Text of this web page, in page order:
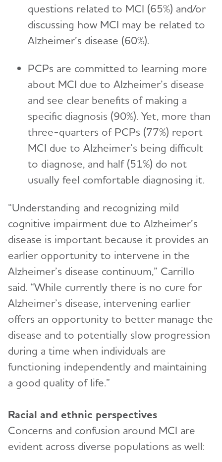
questions related to MCI (65%) and/or
discussing how MCI may be related to
Alzheimer’s disease (60%).
PCPs are committed to learning more
about MCI due to Alzheimer’s disease
and see clear benefits of making a
specific diagnosis (90%). Yet, more than
three-quarters of PCPs (77%) report
MCI due to Alzheimer’s being difficult
to diagnose, and half (51%) do not
usually feel comfortable diagnosing it.
“Understanding and recognizing mild
cognitive impairment due to Alzheimer’s
disease is important because it provides an
earlier opportunity to intervene in the
Alzheimer’s disease continuum,” Carrillo
said. “While currently there is no cure for
Alzheimer’s disease, intervening earlier
offers an opportunity to better manage the
disease and to potentially slow progression
during a time when individuals are
functioning independently and maintaining
a good quality of life.”
Racial and ethnic perspectives
Concerns and confusion around MCI are
evident across diverse populations as well: